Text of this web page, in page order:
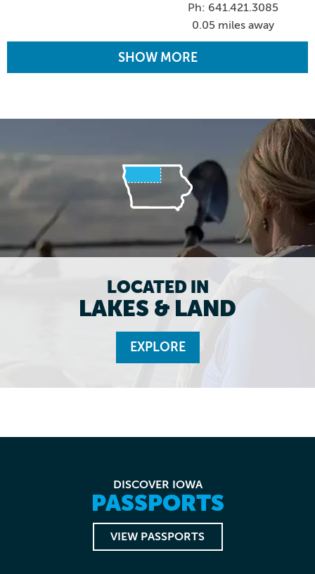
Ph: 641.421.3085
0.05 miles away
SHOW MORE
LOCATED IN
LAKES & LAND
EXPLORE
DISCOVER IOWA
PASSPORTS
VIEW PASSPORTS